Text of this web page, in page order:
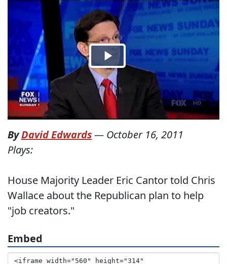
ByDavid Edwards— October 16, 2011
Plays:
House Majority Leader Eric Cantor told Chris
Wallace about the Republican plan to help
"job creators."
Embed